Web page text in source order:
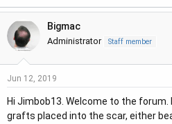
Bigmac
Administrator Staff member
Jun 12, 2019
Hi Jimbob13. Welcome to the forum.
grafts placed into the scar, either